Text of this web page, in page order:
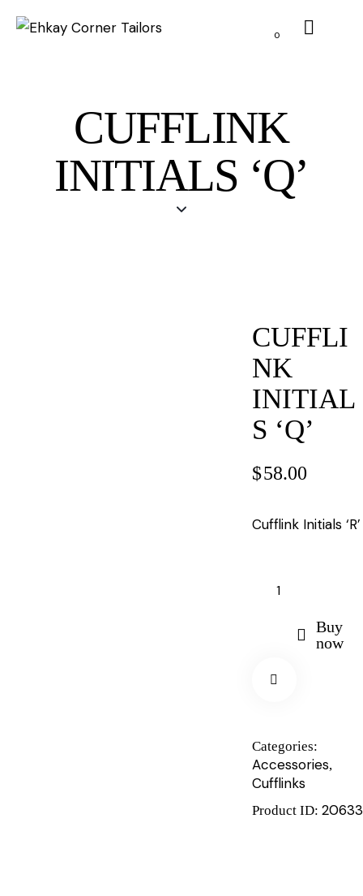
0
CUFFLINK
INITIALS ‘Q’
CUFFLI
NK
INITIAL
S ‘Q’
$58.00
Cufflink Initials ‘R’
Buy
now
Categories:
Accessories,
Cufflinks
Product ID: 20633